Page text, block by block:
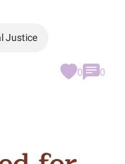
Justice
0 0